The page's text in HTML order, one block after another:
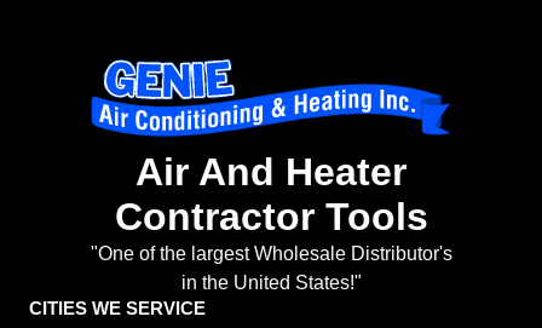
Air And Heater
Contractor Tools
"One of the largest Wholesale Distributor's
in the United States!"
CITIES WE SERVICE